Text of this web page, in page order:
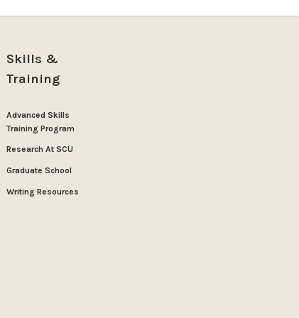
Skills &
Training
Advanced Skills
Training Program
Research At SCU
Graduate School
Writing Resources